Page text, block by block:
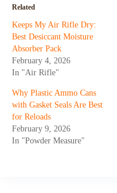
Related
Keeps My Air Rifle Dry:
Best Desiccant Moisture
Absorber Pack
February 4, 2026
In "Air Rifle"
Why Plastic Ammo Cans
with Gasket Seals Are Best
for Reloads
February 9, 2026
In "Powder Measure"